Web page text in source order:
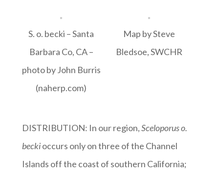
S. o. becki – Santa
Barbara Co, CA –
photo by John Burris
(naherp.com)
Map by Steve
Bledsoe, SWCHR
DISTRIBUTION: In our region,Sceloporus o.
beckioccurs only on three of the Channel
Islands off the coast of southern California;